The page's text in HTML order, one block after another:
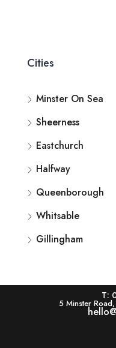
Cities
Minster On Sea
Sheerness
Eastchurch
Halfway
Queenborough
Whitsable
Gillingham
T:
5 Minster Road,